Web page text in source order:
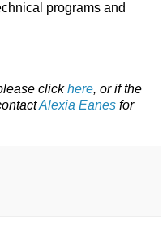
programs and
clickhere, or if the
Alexia Eanes for